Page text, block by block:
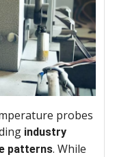
probes
industry
patterns. While